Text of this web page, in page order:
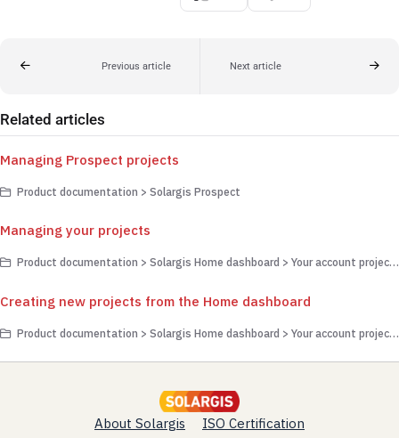
Previous article Next article
Related articles
Managing Prospect projects
Product documentation > Solargis Prospect
Managing your projects
Product documentation > Solargis Home dashboard > Your account projects
Creating new projects from the Home dashboard
Product documentation > Solargis Home dashboard > Your account projects
About Solargis
ISO Certification